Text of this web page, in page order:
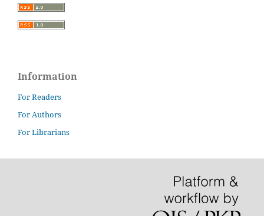
Information
For Readers
For Authors
For Librarians